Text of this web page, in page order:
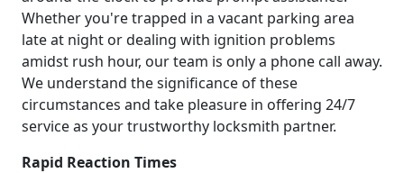
Whether you're trapped in a vacant parking area
late at night or dealing with ignition problems
amidst rush hour, our team is only a phone call away.
We understand the significance of these
circumstances and take pleasure in offering 24/7
service as your trustworthy locksmith partner.
Rapid Reaction Times